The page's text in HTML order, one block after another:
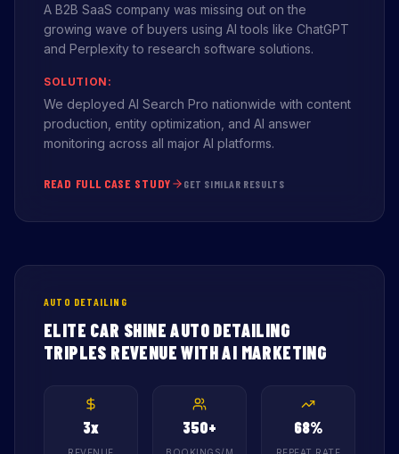
A B2B SaaS company was missing out on the
growing wave of buyers using AI tools like ChatGPT
and Perplexity to research software solutions.
SOLUTION:
We deployed AI Search Pro nationwide with content
production, entity optimization, and AI answer
monitoring across all major AI platforms.
READ FULL CASE STUDY GET SIMILAR RESULTS
AUTO DETAILING
ELITE CAR SHINE AUTO DETAILING
TRIPLES REVENUE WITH AI MARKETING
3x
REVENUE
350+
BOOKINGS/M
68%
REPEAT RATE